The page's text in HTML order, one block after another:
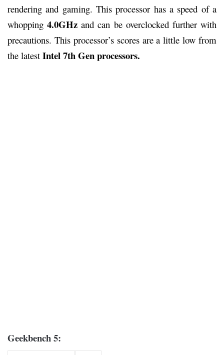
rendering and gaming. This processor has a speed of a
whopping4.0GHz and can be overclocked further with
precautions. This processor’s scores are a little low from
the latest Intel 7th Gen processors.
Geekbench 5: